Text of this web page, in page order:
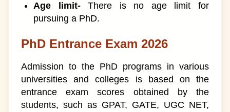
Age limit-There is no age limit for
pursuing a PhD.
PhD Entrance Exam 2026
Admission to the PhD programs in various
universities and colleges is based on the
entrance exam scores obtained by the
students, such as GPAT, GATE, UGC NET,